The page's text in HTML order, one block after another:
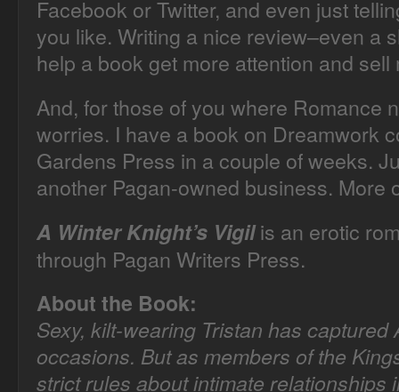
Facebook or Twitter, and even just
you like. Writing a nice review–even a
help a book get more attention and
And, for those of you where Romance
worries. I have a book on Dreamwork
Gardens Press in a couple of weeks.
another Pagan-owned business. More
A Winter Knight’s Vigil is an erotic
through Pagan Writers Press.
About the Book:
Sexy, kilt-wearing Tristan has captured
occasions. But as members of the
strict rules about intimate relationships